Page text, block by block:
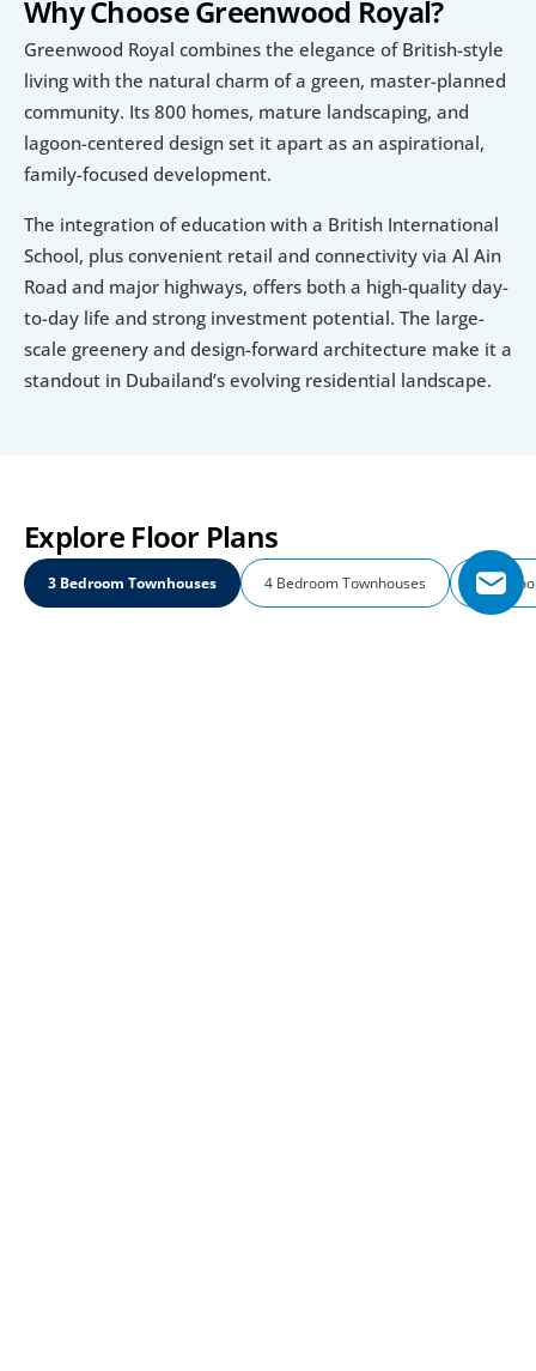
Why Choose Greenwood Royal?
Greenwood Royal combines the elegance of British-style
living with the natural charm of a green, master-planned
community. Its 800 homes, mature landscaping, and
lagoon-centered design set it apart as an aspirational,
family-focused development.
The integration of education with a British International
School, plus convenient retail and connectivity via Al Ain
Road and major highways, offers both a high-quality day-
to-day life and strong investment potential. The large-
scale greenery and design-forward architecture make it a
standout in Dubailand’s evolving residential landscape.
Explore Floor Plans
3 Bedroom Townhouses 4 Bedroom Townhouses 5